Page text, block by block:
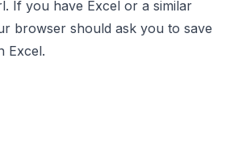
If you have Excel or a similar
browser should ask you to save
Excel.